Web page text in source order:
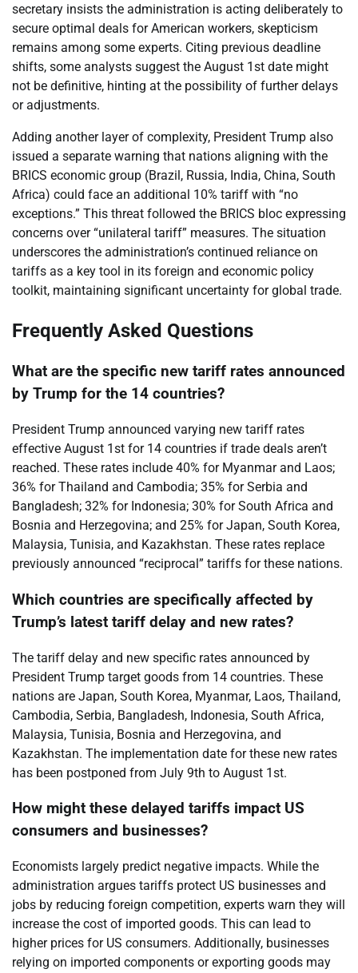
secretary insists the administration is acting deliberately to
secure optimal deals for American workers, skepticism
remains among some experts. Citing previous deadline
shifts, some analysts suggest the August 1st date might
not be definitive, hinting at the possibility of further delays
or adjustments.
Adding another layer of complexity, President Trump also
issued a separate warning that nations aligning with the
BRICS economic group (Brazil, Russia, India, China, South
Africa) could face an additional 10% tariff with “no
exceptions.” This threat followed the BRICS bloc expressing
concerns over “unilateral tariff” measures. The situation
underscores the administration’s continued reliance on
tariffs as a key tool in its foreign and economic policy
toolkit, maintaining significant uncertainty for global trade.
Frequently Asked Questions
What are the specific new tariff rates announced
by Trump for the 14 countries?
President Trump announced varying new tariff rates
effective August 1st for 14 countries if trade deals aren’t
reached. These rates include 40% for Myanmar and Laos;
36% for Thailand and Cambodia; 35% for Serbia and
Bangladesh; 32% for Indonesia; 30% for South Africa and
Bosnia and Herzegovina; and 25% for Japan, South Korea,
Malaysia, Tunisia, and Kazakhstan. These rates replace
previously announced “reciprocal” tariffs for these nations.
Which countries are specifically affected by
Trump’s latest tariff delay and new rates?
The tariff delay and new specific rates announced by
President Trump target goods from 14 countries. These
nations are Japan, South Korea, Myanmar, Laos, Thailand,
Cambodia, Serbia, Bangladesh, Indonesia, South Africa,
Malaysia, Tunisia, Bosnia and Herzegovina, and
Kazakhstan. The implementation date for these new rates
has been postponed from July 9th to August 1st.
How might these delayed tariffs impact US
consumers and businesses?
Economists largely predict negative impacts. While the
administration argues tariffs protect US businesses and
jobs by reducing foreign competition, experts warn they will
increase the cost of imported goods. This can lead to
higher prices for US consumers. Additionally, businesses
relying on imported components or exporting goods may